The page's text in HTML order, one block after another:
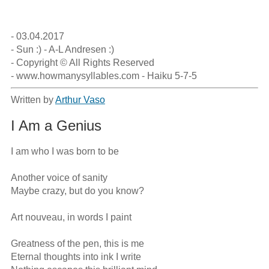
- 03.04.2017
- Sun :) - A-L Andresen :)
- Copyright © All Rights Reserved
- www.howmanysyllables.com - Haiku 5-7-5
Written byArthur Vaso
I Am a Genius
I am who I was born to be
Another voice of sanity
Maybe crazy, but do you know?
Art nouveau, in words I paint
Greatness of the pen, this is me
Eternal thoughts into ink I write